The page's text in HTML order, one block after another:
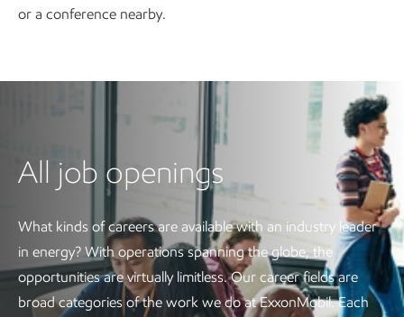
or a conference nearby.
All job openings
What kinds of careers are available with an industry leader
in energy? With operations spanning the globe, the
opportunities are virtually limitless. Our career fields are
broad categories of the work we do at ExxonMobil. Each